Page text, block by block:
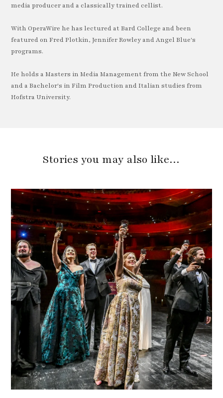
media producer and a classically trained cellist.
With OperaWire he has lectured at Bard College and been
featured on Fred Plotkin, Jennifer Rowley and Angel Blue's
programs.
He holds a Masters in Media Management from the New School
and a Bachelor's in Film Production and Italian studies from
Hofstra University.
Stories you may also like…